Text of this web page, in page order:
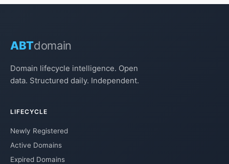
ABTdomain
Domain lifecycle intelligence. Open
data. Structured daily. Independent.
LIFECYCLE
Newly Registered
Active Domains
Expired Domains